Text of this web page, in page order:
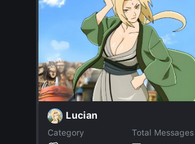
Lucian
Category
Total Messages